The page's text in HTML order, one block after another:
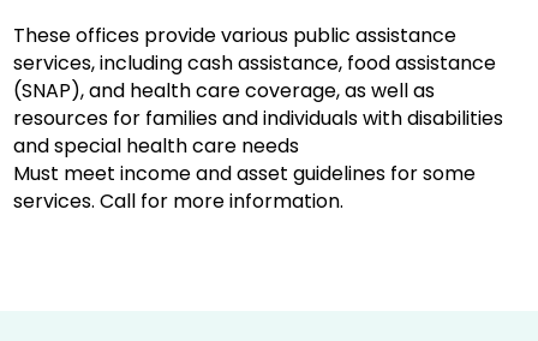
These offices provide various public assistance
services, including cash assistance, food assistance
(SNAP), and health care coverage, as well as
resources for families and individuals with disabilities
and special health care needs
Must meet income and asset guidelines for some
services. Call for more information.